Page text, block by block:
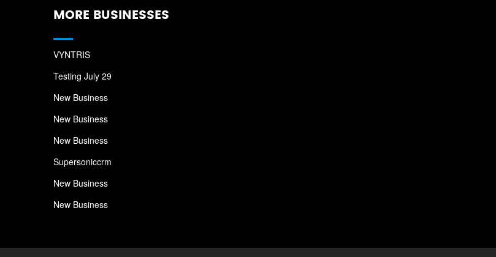
MORE BUSINESSES
VYNTRIS
Testing July 29
New Business
New Business
New Business
Supersoniccrm
New Business
New Business